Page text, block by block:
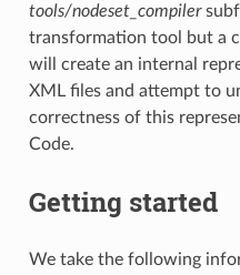
tools/nodeset_compiler
transformation tool but a
will create an internal
XML files and attempt to
correctness of this
Code.
Getting started
We take the following